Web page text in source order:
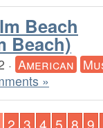
Beach
Beach)
· American
»
2 3 4 5 8 9